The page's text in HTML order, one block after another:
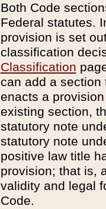
Both Code
Federal statutes.
provision is set
classification
Classification
can add a
enacts a
existing section,
statutory note
statutory note
positive law title
provision; that is,
validity and legal
Code.